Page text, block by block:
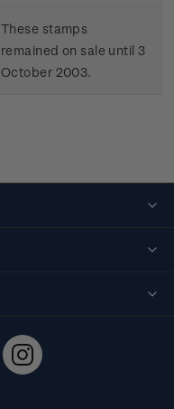
These stamps
remained on sale until 3
October 2003.